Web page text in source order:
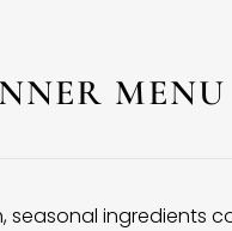
MENU
seasonal ingredients